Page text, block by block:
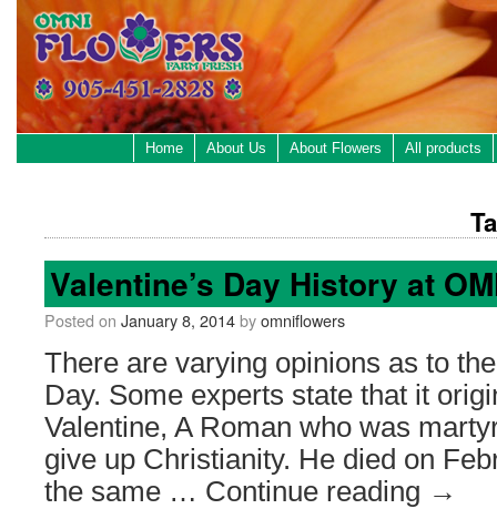
Home About Us About Flowers All products
Valentine’s Day History at
Posted on January 8, 2014byomniflowers
There are varying opinions as to
Day. Some experts state that it
Valentine, A Roman who was
give up Christianity. He died on
the same … Continue reading →